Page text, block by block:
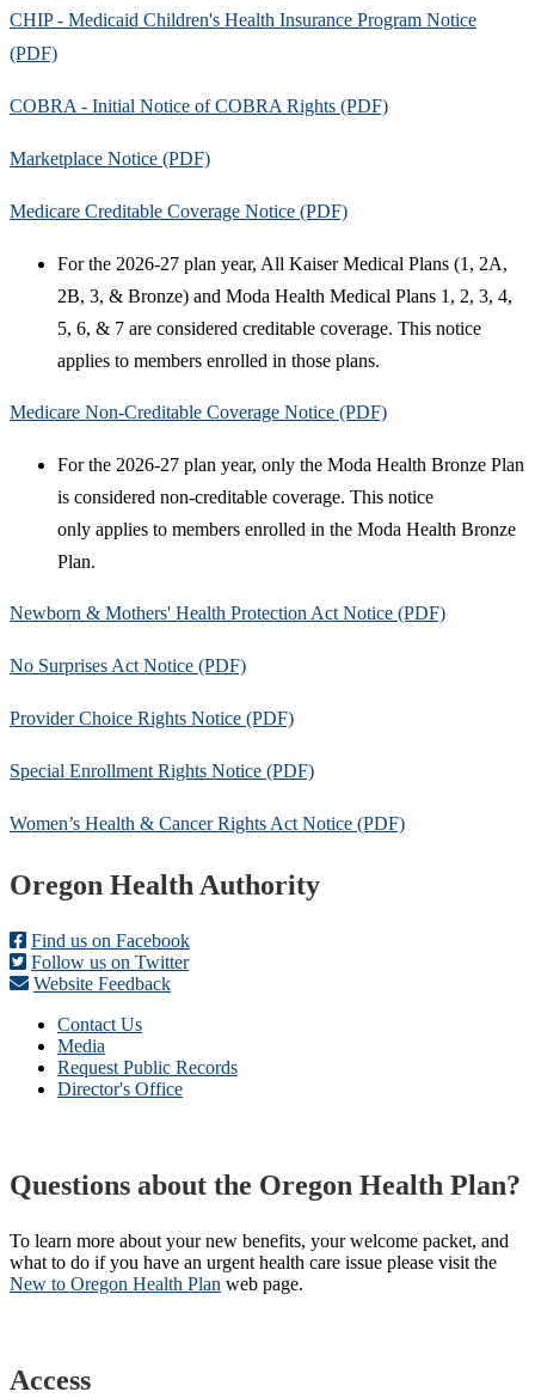
CHIP - Medicaid Children's Health Insurance Program Notice
(PDF)
COBRA - Initial Notice of COBRA Rights (PDF)
Marketplace Notice (PDF)
Medicare Creditable Coverage Notice (PDF)
For the 2026-27 plan year, All Kaiser Medical Plans (1, 2A,
2B, 3, & Bronze) and Moda Health Medical Plans 1, 2, 3, 4,
5, 6, & 7 are considered creditable coverage. This notice
applies to members enrolled in those plans.
Medicare Non-Creditable Coverage Notice (PDF)
For the 2026-27 plan year, only the Moda Health Bronze Plan
is considered non-creditable coverage. This notice
only applies to members enrolled in the Moda Health Bronze
Plan.
Newborn & Mothers' Health Protection Act Notice (PDF)
No Surprises Act Notice (PDF)
Provider Choice Rights Notice (PDF)
Special Enrollment Rights Notice (PDF)
Women’s Health & Cancer Rights Act Notice (PDF)
Footer
Oregon Health Authority
Find us on Facebook
Follow us on Twitter
Website Feedback
Contact Us
Media
Request Public Records
Director's Office
Questions about the Oregon Health Plan?
To learn more about your new benefits, your welcome packet, and
what to do if you have an urgent health care issue please visit the
New to Oregon Health Plan​ web page​.
Access